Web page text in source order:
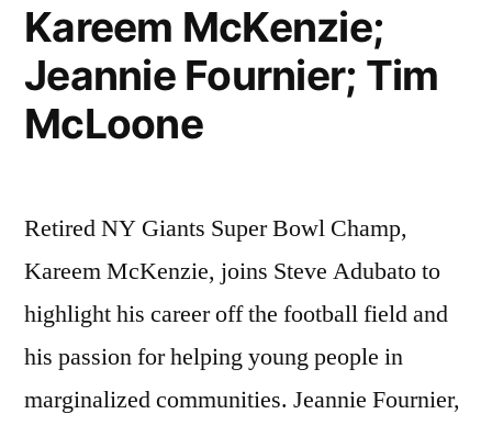
Kareem McKenzie;
Jeannie Fournier; Tim
McLoone
Retired NY Giants Super Bowl Champ,
Kareem McKenzie, joins Steve Adubato to
highlight his career off the football field and
his passion for helping young people in
marginalized communities. Jeannie Fournier,